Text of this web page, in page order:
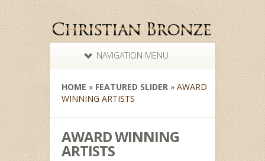
NAVIGATION MENU
HOME » FEATURED SLIDER » AWARD
WINNING ARTISTS
AWARD WINNING
ARTISTS